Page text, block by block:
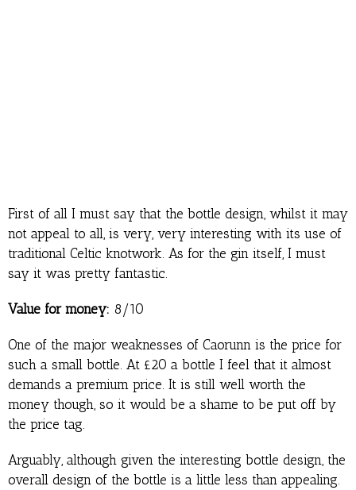
First of all I must say that the bottle design, whilst it may
not appeal to all, is very, very interesting with its use of
traditional Celtic knotwork. As for the gin itself, I must
say it was pretty fantastic.
Value for money: 8/10
One of the major weaknesses of Caorunn is the price for
such a small bottle. At £20 a bottle I feel that it almost
demands a premium price. It is still well worth the
money though, so it would be a shame to be put off by
the price tag.
Arguably, although given the interesting bottle design, the
overall design of the bottle is a little less than appealing.